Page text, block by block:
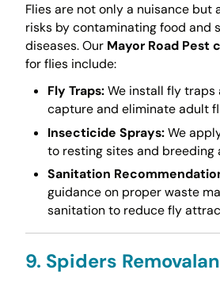
Flies are not only a nuisance but
risks by contaminating food and
diseases. Our Mayor Road Pest
for flies include:
Fly Traps:We install fly traps
capture and eliminate adult
Insecticide Sprays:We
to resting sites and breeding
Sanitation
guidance on proper waste
sanitation to reduce fly
9. Spiders